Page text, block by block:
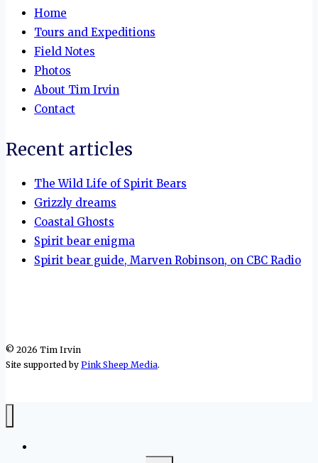
Home
Tours and Expeditions
Field Notes
Photos
About Tim Irvin
Contact
Recent articles
The Wild Life of Spirit Bears
Grizzly dreams
Coastal Ghosts
Spirit bear enigma
Spirit bear guide, Marven Robinson, on CBC Radio
© 2026 Tim Irvin
Site supported by Pink Sheep Media.